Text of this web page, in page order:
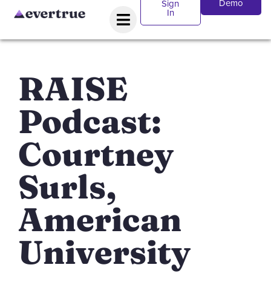
Sign
In
Demo
RAISE
Podcast:
Courtney
Surls,
American
University